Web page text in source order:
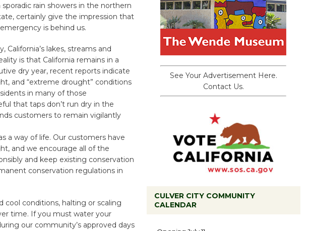
rain showers in the northern
certainly give the impression that
is behind us.
California’s lakes, streams and
is that California remains in a
dry year, recent reports indicate
and “extreme drought” conditions
in many of those
that taps don’t run dry in the
customers to remain vigilantly
a way of life. Our customers have
and we encourage all of the
and keep existing conservation
conservation regulations in
conditions, halting or scaling
time. If you must water your
our community’s approved days
See Your Advertisement Here.
Contact Us.
CULVER CITY COMMUNITY
CALENDAR